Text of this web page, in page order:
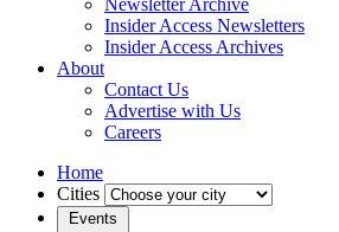
Newsletter Archive
Insider Access Newsletters
Insider Access Archives
About
Contact Us
Advertise with Us
Careers
Home
Cities
Events